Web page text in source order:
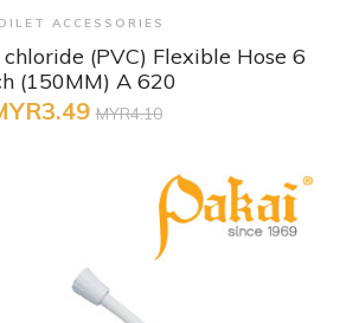
+ Quick View
ACCESSORIES
(PVC) Flexible Hose 6
(150MM) A 620
MYR4.10